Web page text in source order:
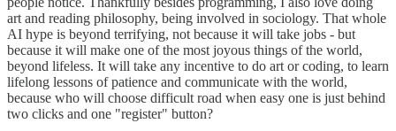
art and reading philosophy, being involved in sociology. That whole
AI hype is beyond terrifying, not because it will take jobs - but
because it will make one of the most joyous things of the world,
beyond lifeless. It will take any incentive to do art or coding, to learn
lifelong lessons of patience and communicate with the world,
because who will choose difficult road when easy one is just behind
two clicks and one "register" button?